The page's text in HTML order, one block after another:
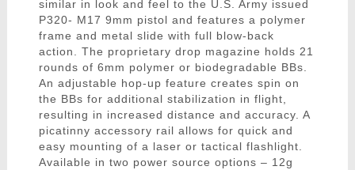
similar in look and feel to the U.S. Army issued
P320- M17 9mm pistol and features a polymer
frame and metal slide with full blow-back
action. The proprietary drop magazine holds 21
rounds of 6mm polymer or biodegradable BBs.
An adjustable hop-up feature creates spin on
the BBs for additional stabilization in flight,
resulting in increased distance and accuracy. A
picatinny accessory rail allows for quick and
easy mounting of a laser or tactical flashlight.
Available in two power source options – 12g